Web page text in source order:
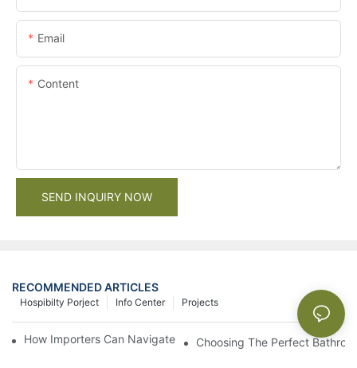
Email
Content
SEND INQUIRY NOW
RECOMMENDED ARTICLES
Projects
Info Center
Hospibilty Porject
How Importers Can Navigate the 50% Tariff on RTA Cabinets
Choosing The Perfect